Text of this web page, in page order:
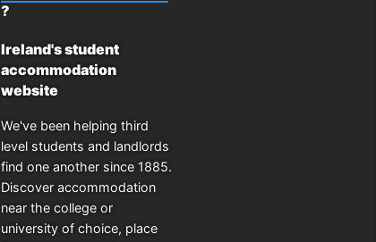
?
Ireland's student
accommodation
website
We've been helping third
level students and landlords
find one another since 1885.
Discover accommodation
near the college or
university of choice, place